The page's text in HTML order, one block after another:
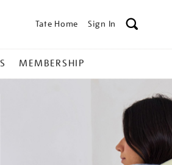
Tate Home Sign In
MEMBERSHIP